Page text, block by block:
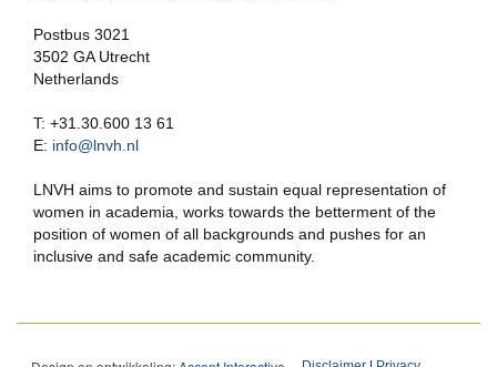
Postbus 3021
3502 GA Utrecht
Netherlands
T: +31.30.600 13 61
E: info@lnvh.nl
LNVH aims to promote and sustain equal representation of
women in academia, works towards the betterment of the
position of women of all backgrounds and pushes for an
inclusive and safe academic community.